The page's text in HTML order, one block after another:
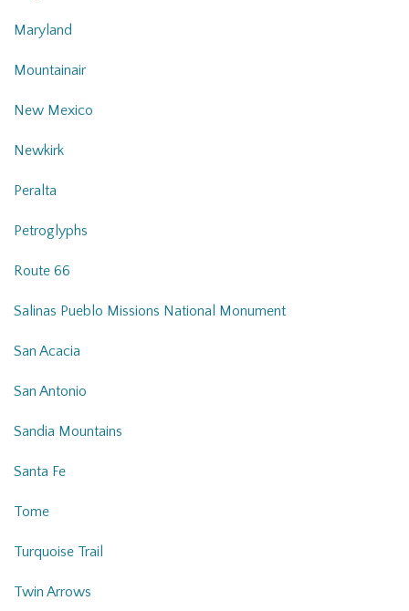
Maryland
Mountainair
New Mexico
Newkirk
Peralta
Petroglyphs
Route 66
Salinas Pueblo Missions National Monument
San Acacia
San Antonio
Sandia Mountains
Santa Fe
Tome
Turquoise Trail
Twin Arrows